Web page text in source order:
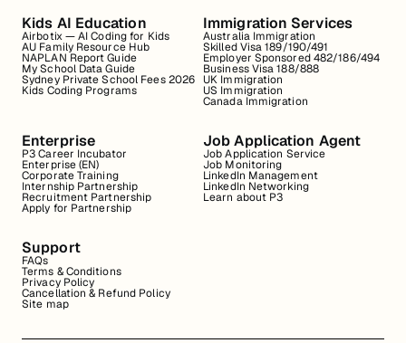
Kids AI Education
Airbotix — AI Coding for Kids
AU Family Resource Hub
NAPLAN Report Guide
My School Data Guide
Sydney Private School Fees 2026
Kids Coding Programs
Immigration Services
Australia Immigration
Skilled Visa 189/190/491
Employer Sponsored 482/186/494
Business Visa 188/888
UK Immigration
US Immigration
Canada Immigration
Enterprise
P3 Career Incubator
Enterprise (EN)
Corporate Training
Internship Partnership
Recruitment Partnership
Apply for Partnership
Job Application Agent
Job Application Service
Job Monitoring
LinkedIn Management
LinkedIn Networking
Learn about P3
Support
FAQs
Terms & Conditions
Privacy Policy
Cancellation & Refund Policy
Site map